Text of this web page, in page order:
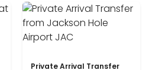
Private Arrival Transfer